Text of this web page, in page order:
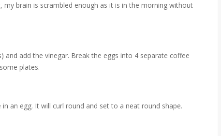
my brain is scrambled enough as it is in the morning without
add the vinegar. Break the eggs into 4 separate coffee
plates.
an egg. It will curl round and set to a neat round shape.